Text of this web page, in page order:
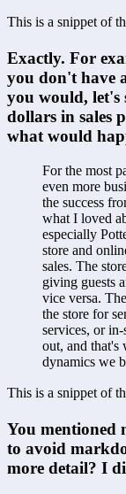
This is a snippet of
Exactly. For
you don't have
you would, let's
dollars in sales
what would
For the most
even more
the success
what I loved
especially
store and
sales. The
giving guests
vice versa.
the store for
services, or
out, and that's
dynamics we
This is a snippet of
You mentioned
to avoid
more detail? I